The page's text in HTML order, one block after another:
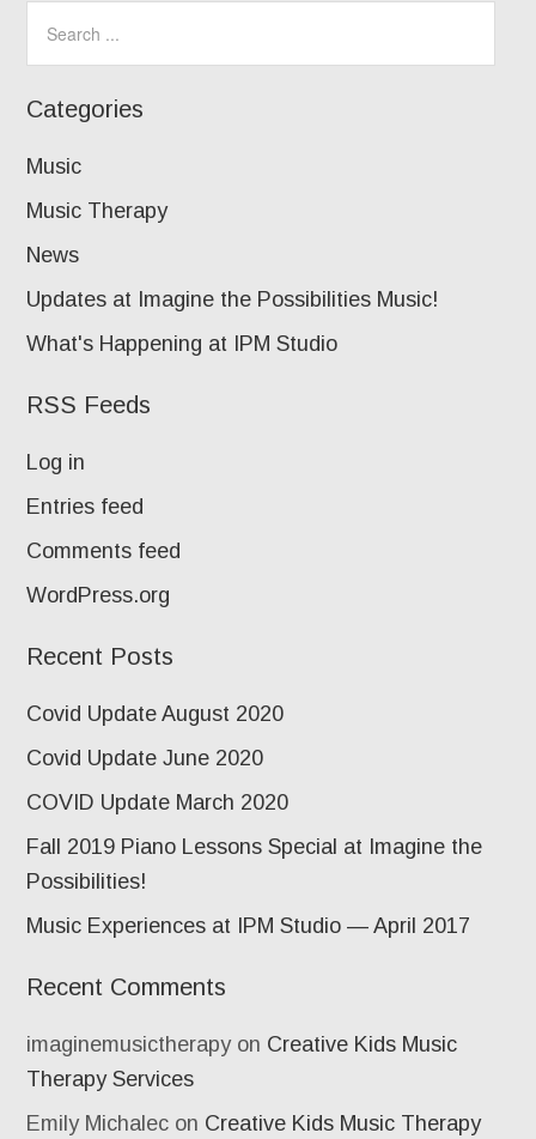
Categories
Music
Music Therapy
News
Updates at Imagine the Possibilities Music!
What's Happening at IPM Studio
RSS Feeds
Log in
Entries feed
Comments feed
WordPress.org
Recent Posts
Covid Update August 2020
Covid Update June 2020
COVID Update March 2020
Fall 2019 Piano Lessons Special at Imagine the
Possibilities!
Music Experiences at IPM Studio — April 2017
Recent Comments
imaginemusictherapyon Creative Kids Music
Therapy Services
Emily Michalec on Creative Kids Music Therapy